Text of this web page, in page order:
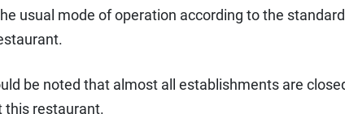
usual mode of operation according to the
be noted that almost all establishments are
this restaurant.